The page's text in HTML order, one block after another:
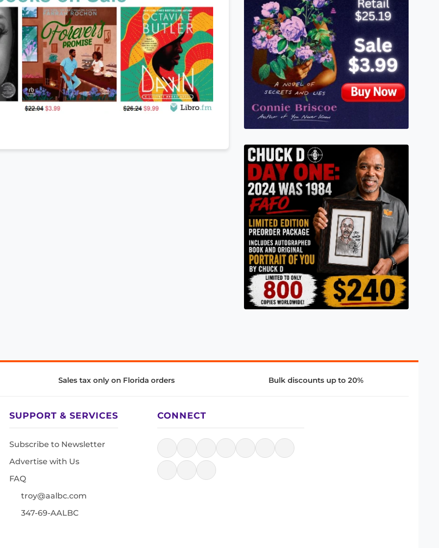
Sales tax only on Florida orders Bulk discounts up to 20%
SUPPORT & SERVICES
Subscribe to Newsletter
Advertise with Us
FAQ
troy@aalbc.com
347-69-AALBC
CONNECT